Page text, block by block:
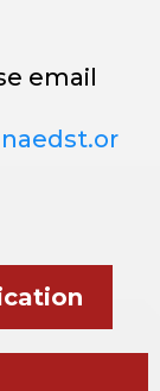
email